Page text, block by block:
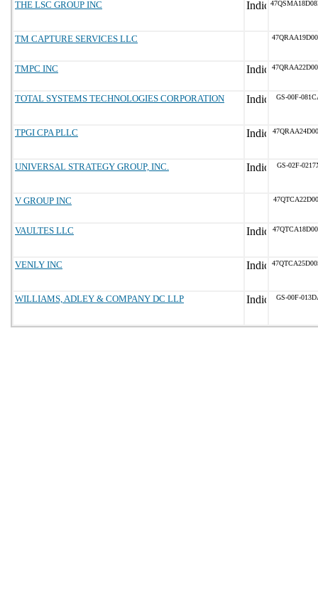
THE LSC GROUP INC
TM CAPTURE SERVICES LLC
TMPC INC
TOTAL SYSTEMS TECHNOLOGIES CORPORATION GS-00F-
TPGI CPA PLLC
UNIVERSAL STRATEGY GROUP, INC. GS-02F-
V GROUP INC
VAULTES LLC
VENLY INC
WILLIAMS, ADLEY & COMPANY DC LLP GS-00F-